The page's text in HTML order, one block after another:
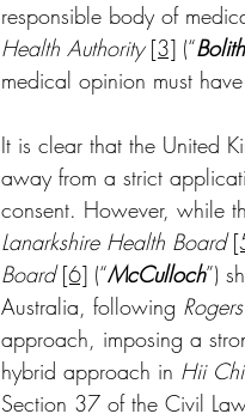
responsible body of
Health Authority [3] (“
medical opinion must
It is clear that the United
away from a strict
consent. However, while
Lanarkshire Health Board
Board [6] (“McCulloch”)
Australia, following
approach, imposing a
hybrid approach in Hii
Section 37 of the Civil